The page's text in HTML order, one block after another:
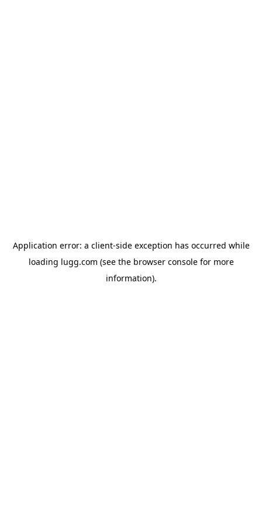
Application error: a client-side exception has occurred while
loading lugg.com (see the browser consolefor more
information).